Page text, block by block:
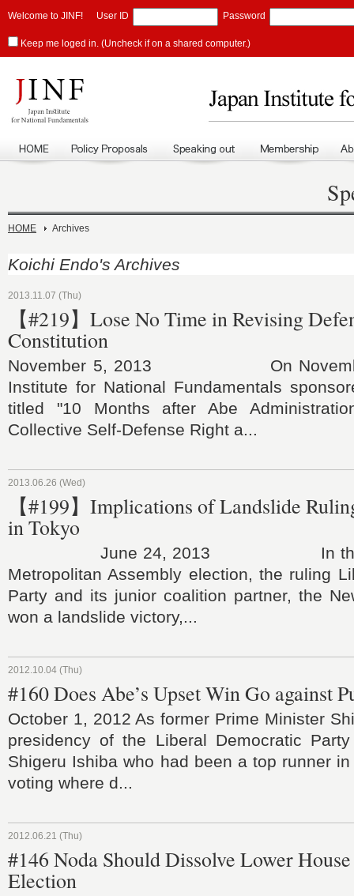
Welcome to JINF! User ID Password
Keep me loged in. (Uncheck if on a shared computer.)
HOME Archives
Koichi Endo's Archives
2013.11.07 (Thu)
【#219】Lose No Time in Revising
Constitution
November 5, 2013 On
Institute for National Fundamentals
titled "10 Months after Abe
Collective Self-Defense Right a...
2013.06.26 (Wed)
【#199】Implications of Landslide
in Tokyo
June 24, 2013 In the
Metropolitan Assembly election, the ruling
Party and its junior coalition partner, the
won a landslide victory,...
2012.10.04 (Thu)
#160 Does Abe’s Upset Win Go against
October 1, 2012 As former Prime Minister
presidency of the Liberal Democratic
Shigeru Ishiba who had been a top runner
voting where d...
2012.06.21 (Thu)
#146 Noda Should Dissolve Lower
Election